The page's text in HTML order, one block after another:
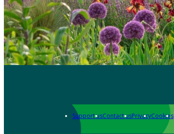
Support usContact usPrivacyCookies